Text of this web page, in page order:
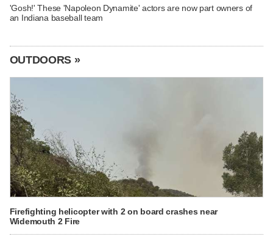
'Gosh!' These 'Napoleon Dynamite' actors are now part owners of
an Indiana baseball team
OUTDOORS »
Firefighting helicopter with 2 on board crashes near
Widemouth 2 Fire